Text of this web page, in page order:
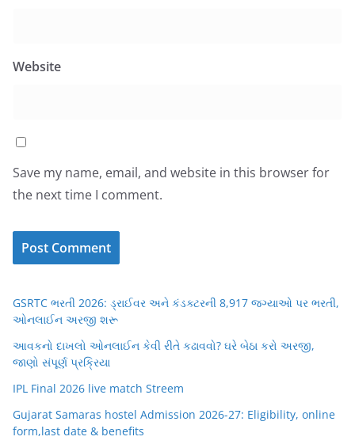
Website
Save my name, email, and website in this browser for
the next time I comment.
GSRTC ભરતી 2026: ડ્રાઈવર અને કંડક્ટરની 8,917 જગ્યાઓ પર ભરતી,
ઓનલાઈન અરજી શરૂ
આવકનો દાખલો ઓનલાઈન કેવી રીતે કઢાવવો? ઘરે બેઠા કરો અરજી,
જાણો સંપૂર્ણ પ્રક્રિયા
IPL Final 2026 live match Streem
Gujarat Samaras hostel Admission 2026-27: Eligibility, online
form,last date & benefits